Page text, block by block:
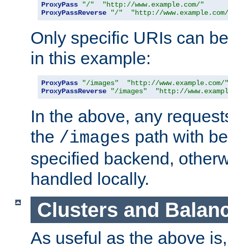
ProxyPass "/"
"http://www.example.com/"
ProxyPassReverse
"/" "http://
Only specific URIs can
in this example:
ProxyPass "/images"
"http://www.example.com/"
ProxyPassReverse
"/images" "http://
In the above, any
the /images path with
specified backend,
handled locally.
Clusters and
As useful as the above